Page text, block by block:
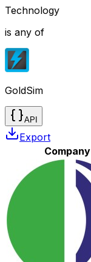
Technology
is any of
GoldSim
API
Export
Company